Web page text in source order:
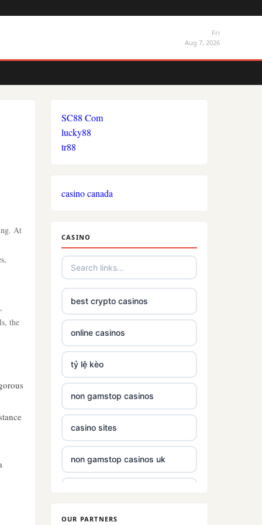
Fri
Aug 7, 2026
At
the
SC88 Com
lucky88
tr88
casino canada
CASINO
best crypto casinos
online casinos
tỷ lệ kèo
non gamstop casinos
casino sites
non gamstop casinos uk
OUR PARTNERS